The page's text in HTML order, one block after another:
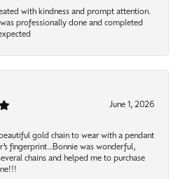
with kindness and prompt attention.
professionally done and completed
June 1, 2026
gold chain to wear with a pendant
fingerprint…Bonnie was wonderful,
chains and helped me to purchase